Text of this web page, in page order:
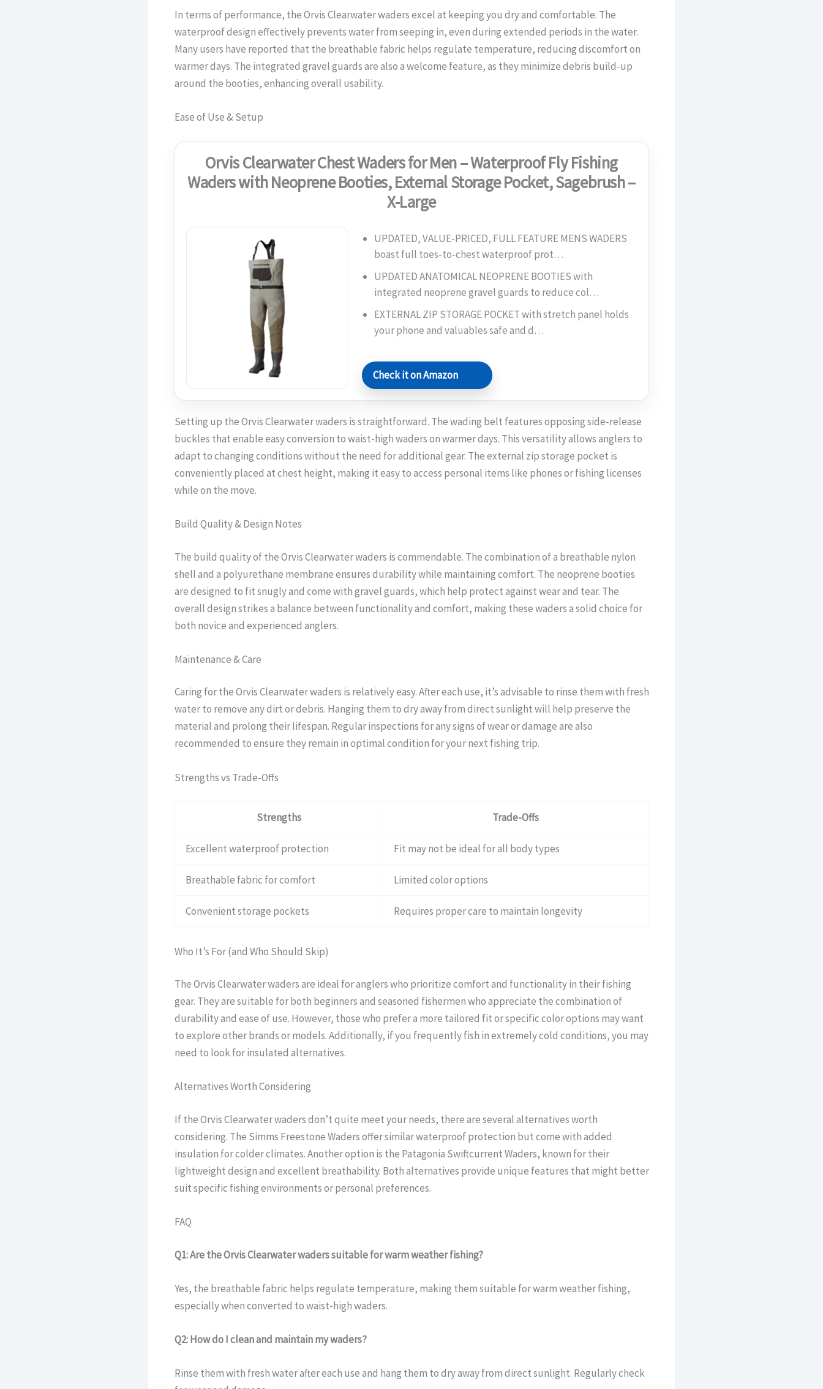
In terms of performance, the Orvis Clearwater waders excel at keeping you dry and comfortable. The
waterproof design effectively prevents water from seeping in, even during extended periods in the water.
Many users have reported that the breathable fabric helps regulate temperature, reducing discomfort on
warmer days. The integrated gravel guards are also a welcome feature, as they minimize debris build-up
around the booties, enhancing overall usability.
Ease of Use & Setup
Orvis Clearwater Chest Waders for Men – Waterproof Fly Fishing
Waders with Neoprene Booties, External Storage Pocket, Sagebrush –
X-Large
UPDATED, VALUE-PRICED, FULL FEATURE MENS WADERS
boast full toes-to-chest waterproof prot…
UPDATED ANATOMICAL NEOPRENE BOOTIES with
integrated neoprene gravel guards to reduce col…
EXTERNAL ZIP STORAGE POCKET with stretch panel holds
your phone and valuables safe and d…
Check it on Amazon
Setting up the Orvis Clearwater waders is straightforward. The wading belt features opposing side-release
buckles that enable easy conversion to waist-high waders on warmer days. This versatility allows anglers to
adapt to changing conditions without the need for additional gear. The external zip storage pocket is
conveniently placed at chest height, making it easy to access personal items like phones or fishing licenses
while on the move.
Build Quality & Design Notes
The build quality of the Orvis Clearwater waders is commendable. The combination of a breathable nylon
shell and a polyurethane membrane ensures durability while maintaining comfort. The neoprene booties
are designed to fit snugly and come with gravel guards, which help protect against wear and tear. The
overall design strikes a balance between functionality and comfort, making these waders a solid choice for
both novice and experienced anglers.
Maintenance & Care
Caring for the Orvis Clearwater waders is relatively easy. After each use, it’s advisable to rinse them with fresh
water to remove any dirt or debris. Hanging them to dry away from direct sunlight will help preserve the
material and prolong their lifespan. Regular inspections for any signs of wear or damage are also
recommended to ensure they remain in optimal condition for your next fishing trip.
Strengths vs Trade-Offs
Strengths Trade-Offs
Excellent waterproof protection Fit may not be ideal for all body types
Breathable fabric for comfort Limited color options
Convenient storage pockets Requires proper care to maintain longevity
Who It’s For (and Who Should Skip)
The Orvis Clearwater waders are ideal for anglers who prioritize comfort and functionality in their fishing
gear. They are suitable for both beginners and seasoned fishermen who appreciate the combination of
durability and ease of use. However, those who prefer a more tailored fit or specific color options may want
to explore other brands or models. Additionally, if you frequently fish in extremely cold conditions, you may
need to look for insulated alternatives.
Alternatives Worth Considering
If the Orvis Clearwater waders don’t quite meet your needs, there are several alternatives worth
considering. The Simms Freestone Waders offer similar waterproof protection but come with added
insulation for colder climates. Another option is the Patagonia Swiftcurrent Waders, known for their
lightweight design and excellent breathability. Both alternatives provide unique features that might better
suit specific fishing environments or personal preferences.
FAQ
Q1: Are the Orvis Clearwater waders suitable for warm weather fishing?
Yes, the breathable fabric helps regulate temperature, making them suitable for warm weather fishing,
especially when converted to waist-high waders.
Q2: How do I clean and maintain my waders?
Rinse them with fresh water after each use and hang them to dry away from direct sunlight. Regularly check